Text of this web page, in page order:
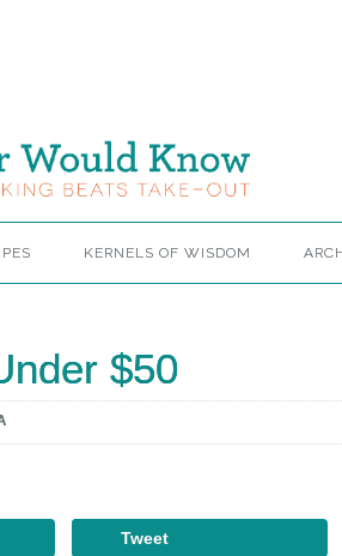
KERNELS OF WISDOM
$50
Tweet